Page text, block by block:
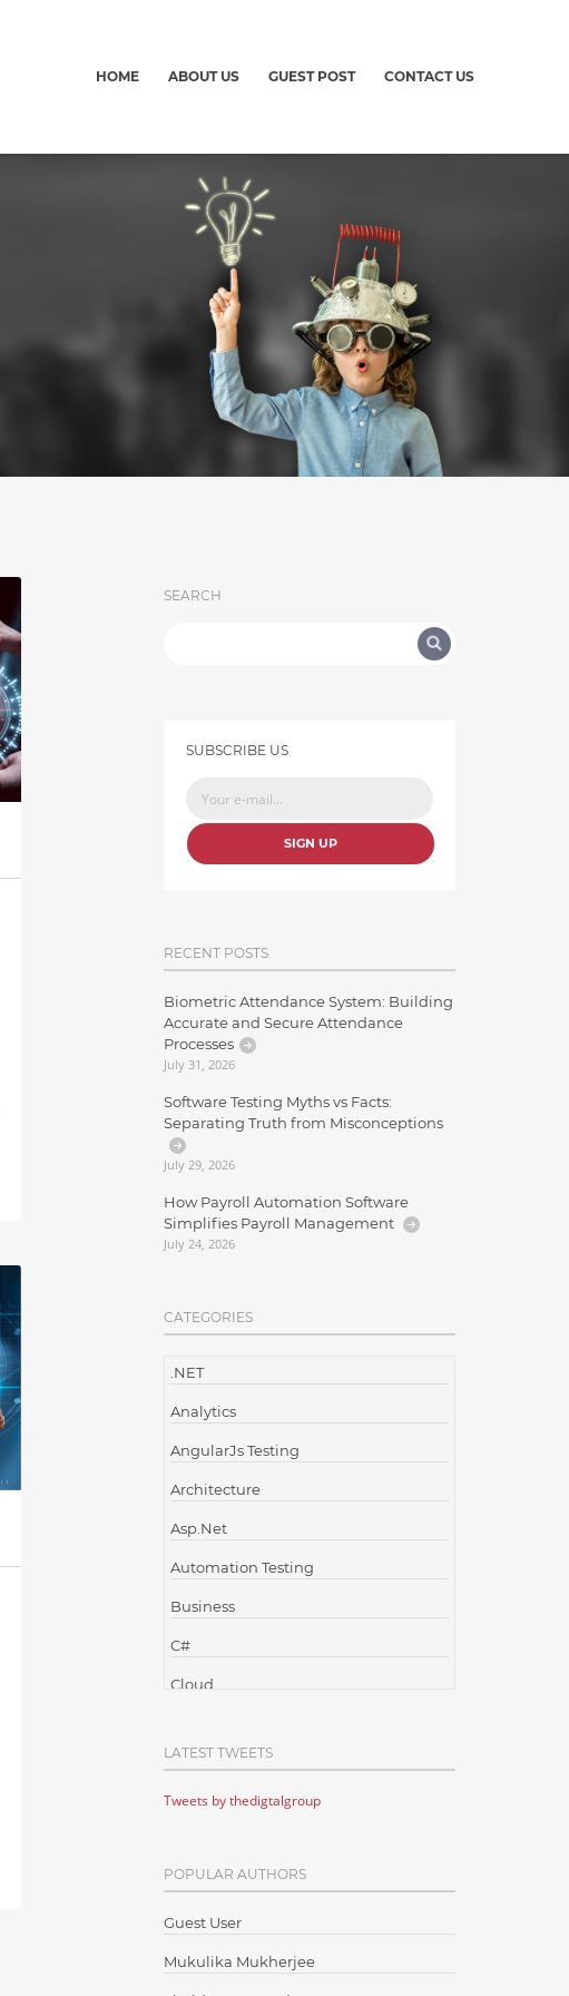
HOME ABOUT US GUEST POST CONTACT US
SEARCH
SUBSCRIBE US
SIGN UP
RECENT POSTS
Biometric Attendance System: Building
Accurate and Secure Attendance
Processes
July 31, 2026
Software Testing Myths vs Facts:
Separating Truth from Misconceptions
July 29, 2026
How Payroll Automation Software
Simplifies Payroll Management
July 24, 2026
CATEGORIES
.NET
Analytics
AngularJs Testing
Architecture
Asp.Net
Automation Testing
Business
C#
Cloud
Cloud Testing
Code Metrics
Communication
Content Writing
Design Patterns
LATEST TWEETS
Tweets by thedigtalgroup
POPULAR AUTHORS
Guest User
Mukulika Mukherjee